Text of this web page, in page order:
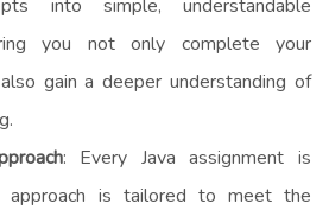
into simple, understandable
you not only complete your
gain a deeper understanding of
: Every Java assignment is
approach is tailored to meet the